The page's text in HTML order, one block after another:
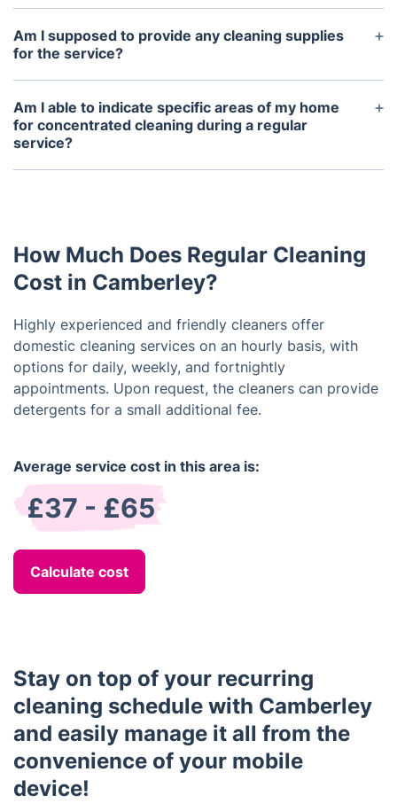
Am I supposed to provide any cleaning supplies
for the service?
Our professionals can attend with detergents if you
wish, but you may also provide your own. To
ensure a satisfactory quality of service, please
provide a mop, bucket, and hoover.
Am I able to indicate specific areas of my home
for concentrated cleaning during a regular
service?
Of course! You are welcome to convey any specific
How Much Does Regular Cleaning
Cost in Camberley?
Highly experienced and friendly cleaners offer
domestic cleaning services on an hourly basis, with
options for daily, weekly, and fortnightly
appointments. Upon request, the cleaners can provide
detergents for a small additional fee.
Average service cost in this area is:
£37 - £65
Calculate cost
Stay on top of your recurring
cleaning schedule with Camberley
and easily manage it all from the
convenience of your mobile
device!